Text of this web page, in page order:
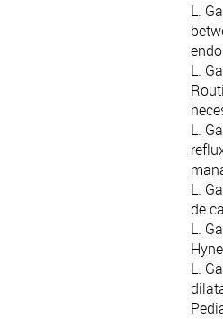
L.
L.
L.
L.
de
L.
L.